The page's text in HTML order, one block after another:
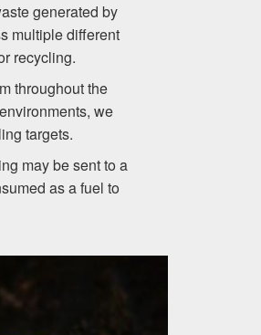
generated by
multiple different
recycling.
throughout the
we
targets.
may be sent to a
as a fuel to